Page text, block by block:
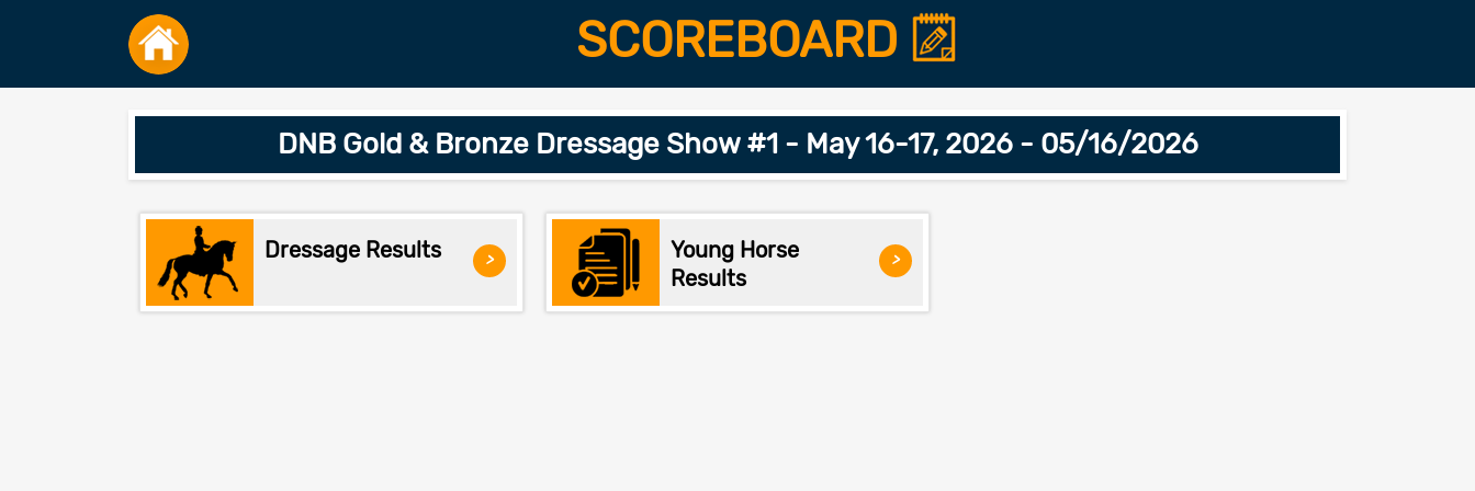
SCOREBOARD
DNB Gold & Bronze Dressage Show #1 - May 16-17, 2026 - 05/16/2026
Dressage Results >
Young Horse
Results
>